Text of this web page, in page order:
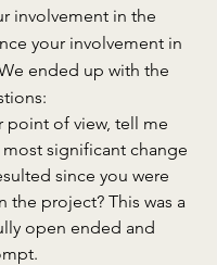
involvement in the
your involvement in
ended up with the
point of view, tell me
significant change
since you were
the project? This was a
open ended and